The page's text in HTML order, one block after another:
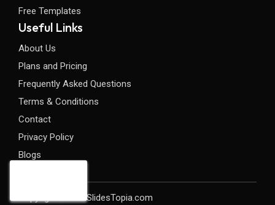
Free Templates
Useful Links
About Us
Plans and Pricing
Frequently Asked Questions
Terms & Conditions
Contact
Privacy Policy
Blogs
Copyright©2026 SlidesTopia.com